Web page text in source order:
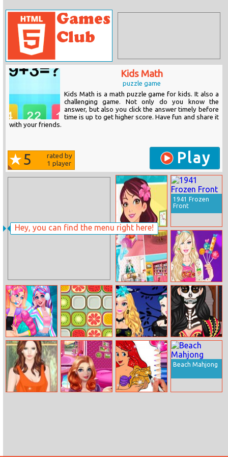
Hey, you can find the menu right here!
Kids Math
puzzle game
Kids Math is a math puzzle game for kids. It also a
challenging game. Not only do you know the
answer, but also you click the answer timely before
time is up to get higher score. Have fun and share it
with your friends.
5
rated by
1 player Play
Betsy’s Crafts:
Summer Sand
Painting
1941 Frozen
Front
Elsa 4 Seasons
House Design
Barbie’s Funny
Outfits
Lovely
Streamers
Fruit Match 2
Elsa And Snow
White
Halloween
Dress Up
Kardashians
Spooky Makeup
Beach Mahjong